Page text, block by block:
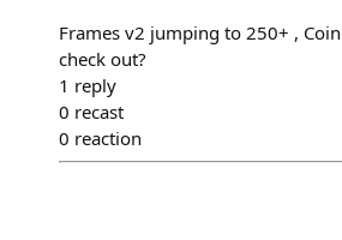
Frames v2 jumping to 250+ ,
check out?
1 reply
0 recast
0 reaction